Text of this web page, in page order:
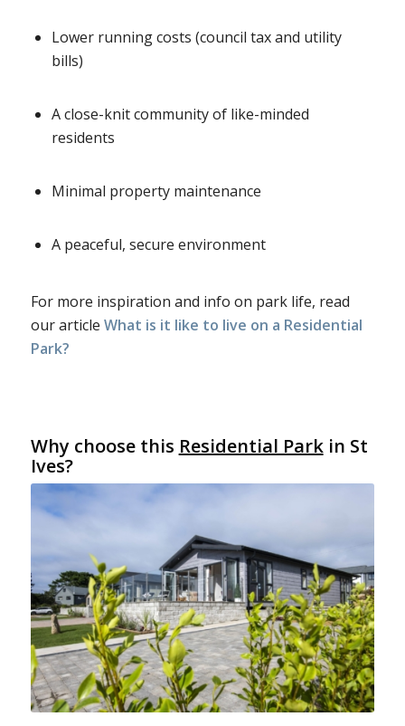
Lower running costs (council tax and utility
bills)
A close-knit community of like-minded
residents
Minimal property maintenance
A peaceful, secure environment
For more inspiration and info on park life, read
our article What is it like to live on a Residential
Park?
Why choose this Residential Parkin St
Ives?